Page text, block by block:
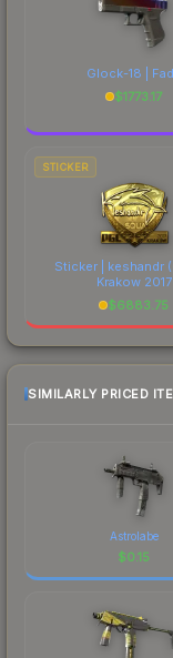
Glock-18 |
$1773.17
STICKER
Sticker | keshandr
Krakow 2017
$6883.75
SIMILARLY PRICED
Astrolabe
$0.15